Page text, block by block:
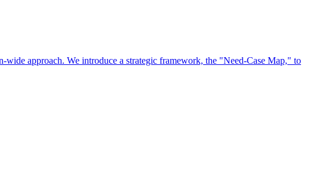
approach. We introduce a strategic framework, the "Need-Case Map," to